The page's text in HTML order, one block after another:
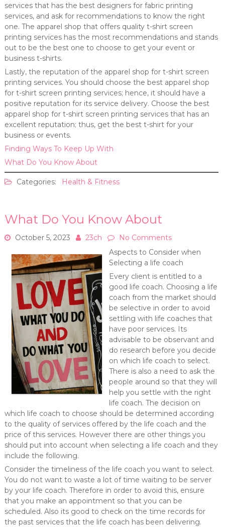
services that has the best designers for fabric printing
services, and ask for recommendations to know the right
one. The apparel shop that offers quality t-shirt screen
printing services has the most recommendations and stands
out to be the best one to choose to get your event or
business t-shirts.
Lastly, the reputation of the apparel shop for t-shirt screen
printing services. You should choose the best apparel shop
for t-shirt screen printing services; hence, it should have a
positive reputation for its service delivery. Choose the best
apparel shop for t-shirt screen printing services that has an
excellent reputation; thus, get the best t-shirt for your
business or events.
Finding Ways To Keep Up With
What Do You Know About
Categories: Health & Fitness
What Do You Know About
October 5, 2023 23ch
No Comments
Aspects to Consider when
Selecting a life coach
Every client is entitled to a
good life coach. Choosing a life
coach from the market should
be selective in order to avoid
settling with life coaches that
have poor services. Its
advisable to be observant and
do research before you decide
on which life coach to select.
There is also a need to ask the
people around so that they will
help you settle with the right
life coach. The decision on
which life coach to choose should be determined according
to the quality of services offered by the life coach and the
price of this services. However there are other things you
should put into account when selecting a life coach and they
include the following.
Consider the timeliness of the life coach you want to select.
You do not want to waste a lot of time waiting to be server
by your life coach. Therefore in order to avoid this, ensure
that you make an appointment so that you can be
scheduled. Also its good to check on the time records for
the past services that the life coach has been delivering.